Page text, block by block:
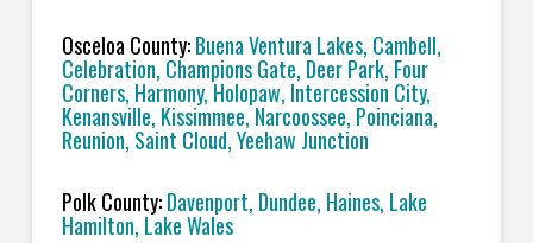
Osceloa County:Buena Ventura Lakes, Cambell,
Celebration, Champions Gate, Deer Park, Four
Corners, Harmony, Holopaw, Intercession City,
Kenansville, Kissimmee, Narcoossee, Poinciana,
Reunion, Saint Cloud, Yeehaw Junction
Polk County:Davenport, Dundee, Haines, Lake
Hamilton, Lake Wales